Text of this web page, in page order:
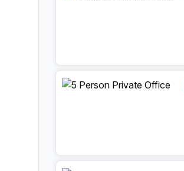
5 Person Private Office at 52
6 Person Private Office at 52